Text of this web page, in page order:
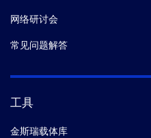
网络研讨会
常见问题解答
工具
金斯瑞载体库